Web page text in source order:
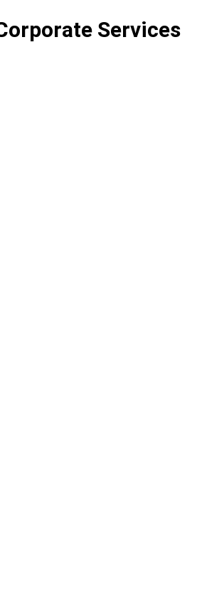
Services